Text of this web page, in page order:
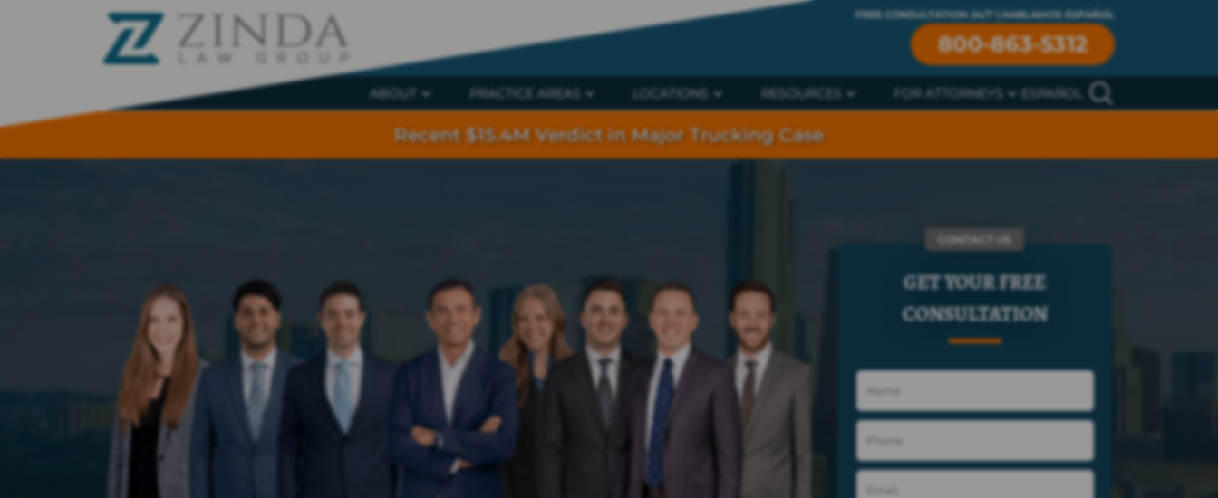
FREE CONSULTATION 24/7 | HABLAMOS ESPAÑOL
800-863-5312
ABOUT PRACTICE AREAS LOCATIONS RESOURCES FOR ATTORNEYS ESPAÑOL
Recent $15.4M Verdict in Major Trucking Case
CONTACT US
GET YOUR FREE
CONSULTATION